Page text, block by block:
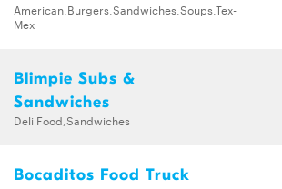
American,Burgers,Sandwiches,Soups,Tex-
Mex
Blimpie Subs &
Sandwiches
Deli Food,Sandwiches
Bocaditos Food Truck